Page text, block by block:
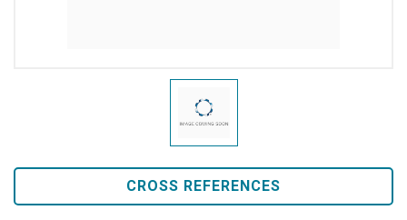
CROSS REFERENCES